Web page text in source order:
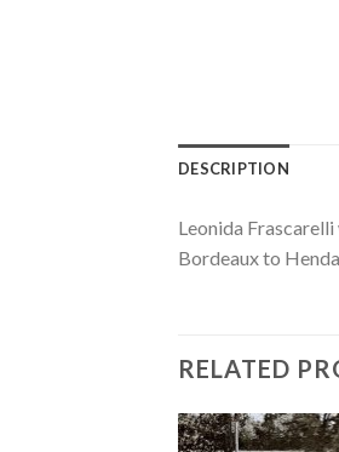
DESCRIPTION
Leonida
Bordeaux to
RELATED